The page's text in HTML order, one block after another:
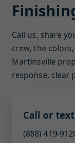
Call us, share
crew, the
Martinsville
response, clear
Call or text
(888) 419-